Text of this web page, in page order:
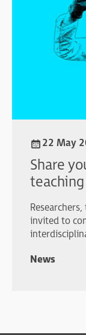
22 May
Share
invited to
News